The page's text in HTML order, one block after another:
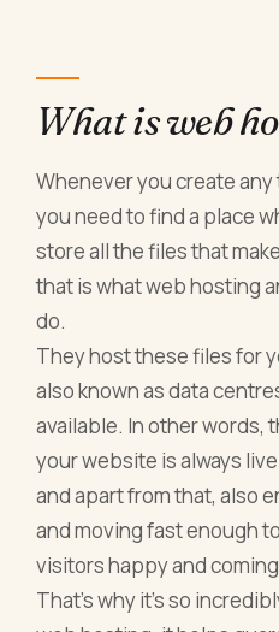
What is web
Whenever you create
you need to find a place
store all the files that
that is what web hosting
do.
They host these files for
also known as data
available. In other words,
your website is always
and apart from that, also
and moving fast enough
visitors happy and
That’s why it’s so